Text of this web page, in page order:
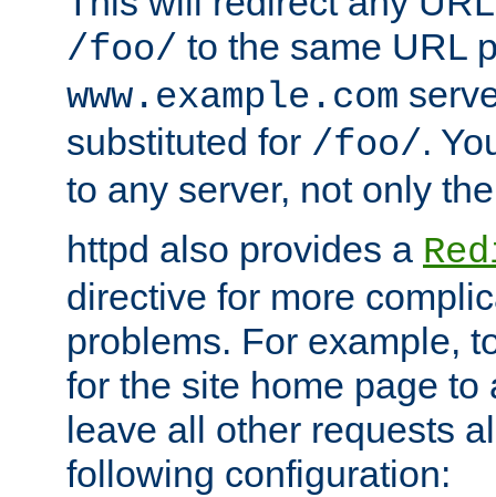
/foo/ to the same URL
www.example.com
substituted for /foo/.
to any server, not only
httpd also provides a
directive for more
problems. For example,
for the site home page to
leave all other requests
following configuration: